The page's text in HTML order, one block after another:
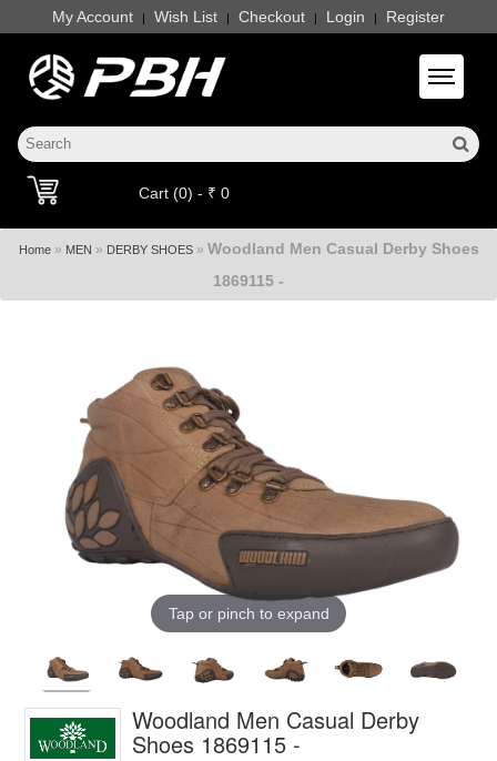
My Account | Wish List | Checkout | Login | Register
Toggle
Cart (0) - ₹ 0
Home» MEN » DERBY SHOES» Woodland Men Casual Derby Shoes
1869115 -
Tap or pinch to expand
Woodland Men Casual Derby
Shoes 1869115 -